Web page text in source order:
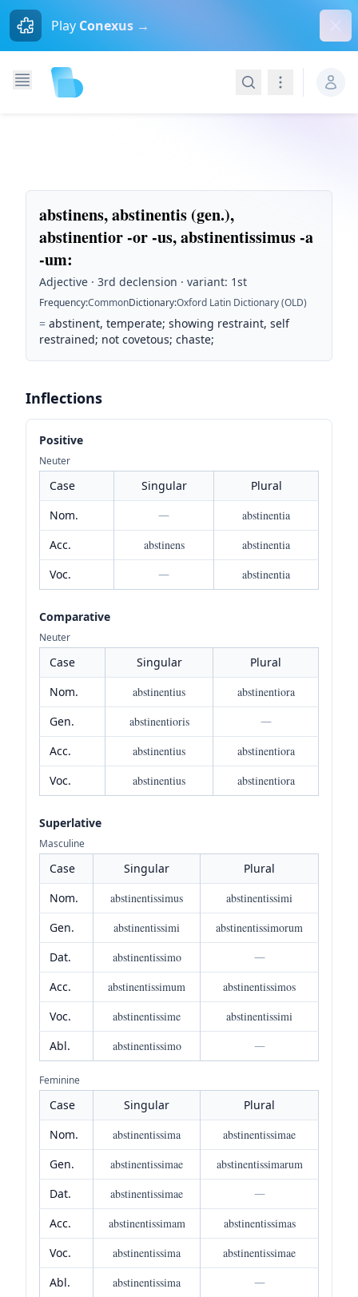
Play Conexus →
SearchNavigation
abstinens, abstinentis (gen.),
abstinentior -or -us, abstinentissimus -a
-um:
Adjective · 3rd declension · variant: 1st
Frequency:CommonDictionary:Oxford Latin Dictionary (OLD)
= abstinent, temperate; showing restraint, self
restrained; not covetous; chaste;
Inflections
Positive
Neuter
Case Singular
Plural
Nom.
—
abstinentia
Acc.
abstinens
abstinentia
Voc.
— abstinentia
Comparative
Neuter
Case Singular
Plural
Nom.
abstinentius
abstinentiora
Gen.
abstinentioris
—
Acc.
abstinentius
abstinentiora
Voc.
abstinentius abstinentiora
Superlative
Masculine
Case Singular
Plural
Nom.
abstinentissimus
abstinentissimi
Gen.
abstinentissimi
abstinentissimorum
Dat.
abstinentissimo
—
Acc.
abstinentissimum
abstinentissimos
Voc.
abstinentissime
abstinentissimi
Abl.
abstinentissimo —
Feminine
Case Singular
Plural
Nom.
abstinentissima
abstinentissimae
Gen.
abstinentissimae
abstinentissimarum
Dat.
abstinentissimae
—
Acc.
abstinentissimam
abstinentissimas
Voc.
abstinentissima
abstinentissimae
Abl.
abstinentissima —